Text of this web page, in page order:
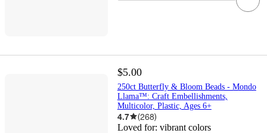
$5.00
250ct Butterfly & Bloom Beads - Mondo
Llama™: Craft Embellishments,
Multicolor, Plastic, Ages 6+
4.7 (268)
Loved for: vibrant colors